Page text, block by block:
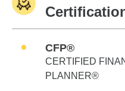
CFP®
CERTIFIED
PLANNER®